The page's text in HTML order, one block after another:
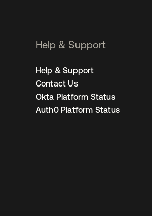
Help & Support
Help & Support
Contact Us
Okta Platform Status
Auth0 Platform Status